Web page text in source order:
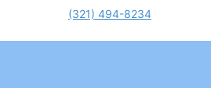
(321) 494-8234